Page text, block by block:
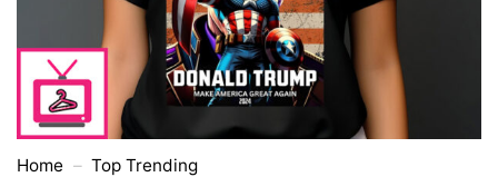
Home – Top Trending